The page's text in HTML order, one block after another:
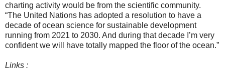
charting activity would be from the scientific community.
“The United Nations has adopted a resolution to have a
decade of ocean science for sustainable development
running from 2021 to 2030. And during that decade I’m very
confident we will have totally mapped the floor of the ocean.”
Links :